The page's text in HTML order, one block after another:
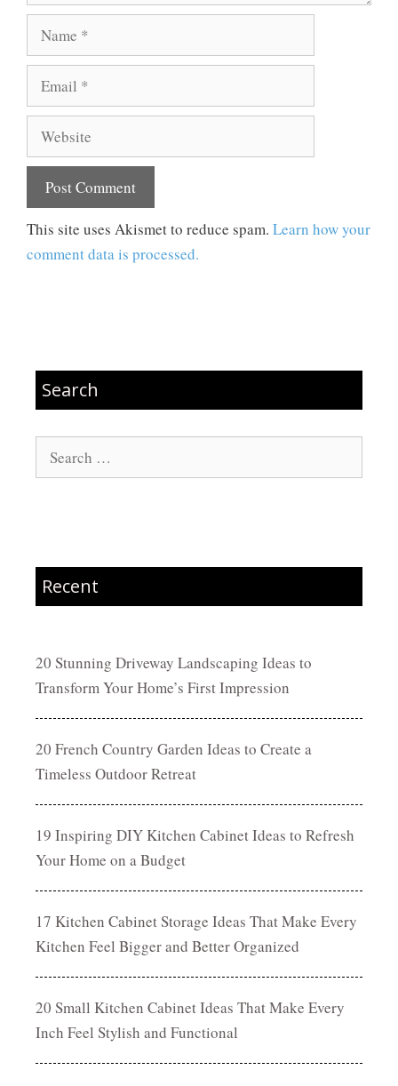
Name
Email
Website
This site uses Akismet to reduce spam. Learn how your
comment data is processed.
Search
Search
for:
Recent
20 Stunning Driveway Landscaping Ideas to
Transform Your Home’s First Impression
20 French Country Garden Ideas to Create a
Timeless Outdoor Retreat
19 Inspiring DIY Kitchen Cabinet Ideas to Refresh
Your Home on a Budget
17 Kitchen Cabinet Storage Ideas That Make Every
Kitchen Feel Bigger and Better Organized
20 Small Kitchen Cabinet Ideas That Make Every
Inch Feel Stylish and Functional